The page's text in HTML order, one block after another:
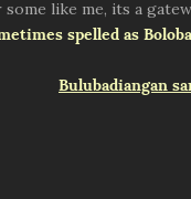
like me, its a
spelled as